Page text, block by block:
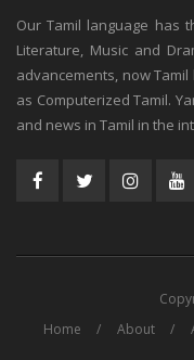
Our Tamil language has
Literature, Music and
advancements, now
as Computerized Tamil.
and news in Tamil in the
Home
About